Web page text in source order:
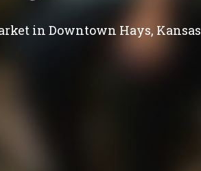
in Downtown Hays, Kansas